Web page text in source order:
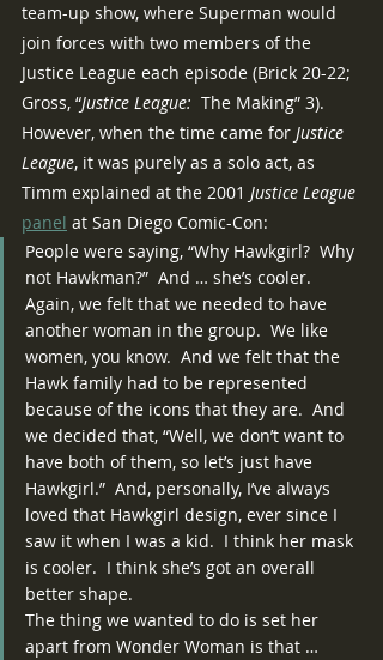
team-up show, where Superman would
join forces with two members of the
Justice League each episode (Brick 20-22;
Gross, “Justice League: The Making” 3).
However, when the time came for Justice
League, it was purely as a solo act, as
Timm explained at the 2001 Justice League
panel at San Diego Comic-Con:
People were saying, “Why Hawkgirl?  Why
not Hawkman?”  And … she’s cooler.
Again, we felt that we needed to have
another woman in the group.  We like
women, you know.  And we felt that the
Hawk family had to be represented
because of the icons that they are.  And
we decided that, “Well, we don’t want to
have both of them, so let’s just have
Hawkgirl.”  And, personally, I’ve always
loved that Hawkgirl design, ever since I
saw it when I was a kid.  I think her mask
is cooler.  I think she’s got an overall
better shape.
The thing we wanted to do is set her
apart from Wonder Woman is that …